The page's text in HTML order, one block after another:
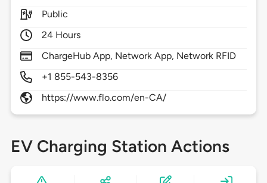
Public
24 Hours
ChargeHub App, Network App, Network RFID
+1 855-543-8356
https://www.flo.com/en-CA/
EV Charging Station Actions